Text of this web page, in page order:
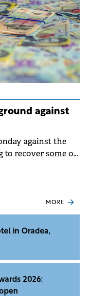
against
against the
to recover some of
MORE
in Oradea,
2026: